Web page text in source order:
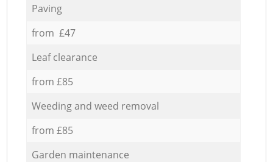
Paving
from £47
Leaf clearance
from £85
Weeding and weed removal
from £85
Garden maintenance